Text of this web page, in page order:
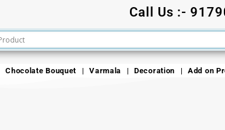
Call Us :-
Chocolate Bouquet Varmala Decoration Add on